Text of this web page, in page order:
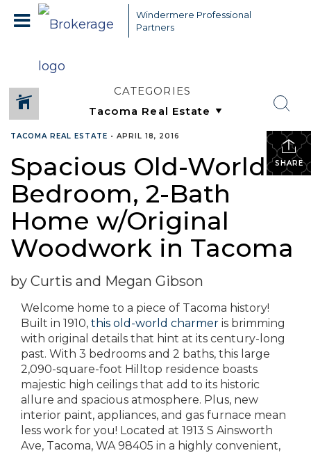
Windermere Professional
Partners
CATEGORIES
SHARE
TACOMA REAL ESTATE • APRIL 18, 2016
Spacious Old-World 3-
Bedroom, 2-Bath
Home w/Original
Woodwork in Tacoma
by Curtis and Megan Gibson
Welcome home to a piece of Tacoma history!
Built in 1910, this old-world charmer is brimming
with original details that hint at its century-long
past. With 3 bedrooms and 2 baths, this large
2,090-square-foot Hilltop residence boasts
majestic high ceilings that add to its historic
allure and spacious atmosphere. Plus, new
interior paint, appliances, and gas furnace mean
less work for you! Located at 1913 S Ainsworth
Ave, Tacoma, WA 98405 in a highly convenient,